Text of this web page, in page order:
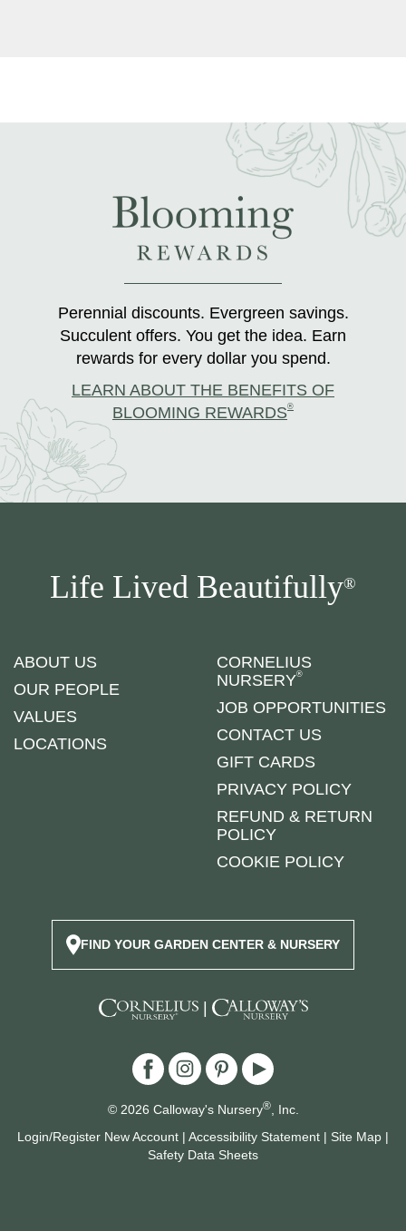
Perennial discounts. Evergreen savings.
Succulent offers. You get the idea. Earn
rewards for every dollar you spend.
LEARN ABOUT THE BENEFITS OF
BLOOMING REWARDS®
Life Lived Beautifully®
ABOUT US
OUR PEOPLE
VALUES
LOCATIONS
CORNELIUS
NURSERY®
JOB OPPORTUNITIES
CONTACT US
GIFT CARDS
PRIVACY POLICY
REFUND & RETURN
POLICY
COOKIE POLICY
FIND YOUR GARDEN CENTER & NURSERY
|
© 2026 Calloway's Nursery®, Inc.
Login/Register New Account | Accessibility Statement | Site Map |
Safety Data Sheets